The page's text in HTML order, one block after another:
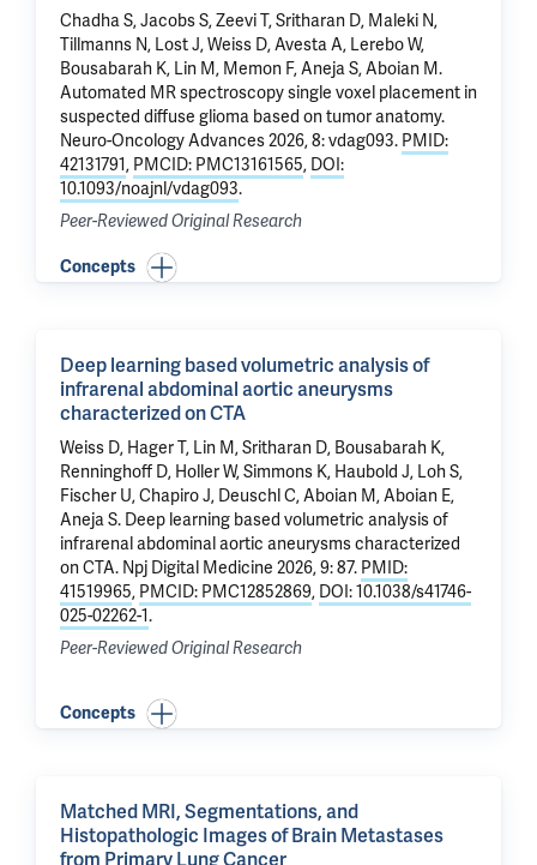
Chadha S, Jacobs S,Zeevi T, Sritharan D, Maleki N,
Tillmanns N, Lost J, Weiss D, Avesta A, Lerebo W,
Bousabarah K, Lin M, Memon F, Aneja S,Aboian M.
Automated MR spectroscopy single voxel placement in
suspected diffuse glioma based on tumor anatomy.
Neuro-Oncology Advances 2026, 8: vdag093. PMID:
42131791, PMCID: PMC13161565, DOI:
10.1093/noajnl/vdag093.
Peer-Reviewed Original Research
Concepts
Deep learning based volumetric analysis of
infrarenal abdominal aortic aneurysms
characterized on CTA
Weiss D, Hager T, Lin M, Sritharan D, Bousabarah K,
Renninghoff D, Holler W, Simmons K, Haubold J, Loh S,
Fischer U,Chapiro J, Deuschl C,Aboian M,Aboian E,
Aneja S. Deep learning based volumetric analysis of
infrarenal abdominal aortic aneurysms characterized
on CTA. Npj Digital Medicine 2026, 9: 87. PMID:
41519965, PMCID: PMC12852869, DOI: 10.1038/s41746-
025-02262-1.
Peer-Reviewed Original Research
Concepts
Matched MRI, Segmentations, and
Histopathologic Images of Brain Metastases
from Primary Lung Cancer